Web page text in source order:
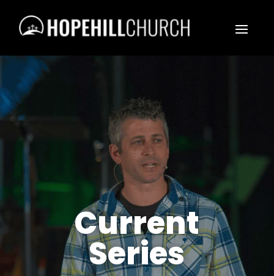
Current
Series